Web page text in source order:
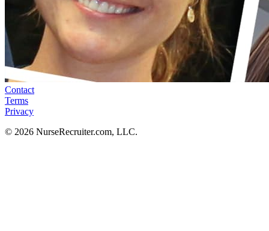
Contact
Terms
Privacy
© 2026 NurseRecruiter.com, LLC.